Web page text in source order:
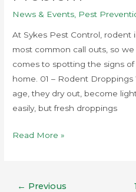
News & Events Pest
At Sykes Pest Control, rodent
most common call outs, so
comes to spotting the signs
home. 01 – Rodent
age, they dry out, become
easily, but fresh droppings
Read More »
← Previous